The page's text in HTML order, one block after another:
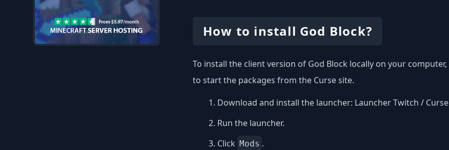
How to install God Block?
To install the client version of God Block locally on your
to start the packages from the Curse site.
Download and install the launcher: Launcher Twitch / Curse
Run the launcher.
Click Mods .